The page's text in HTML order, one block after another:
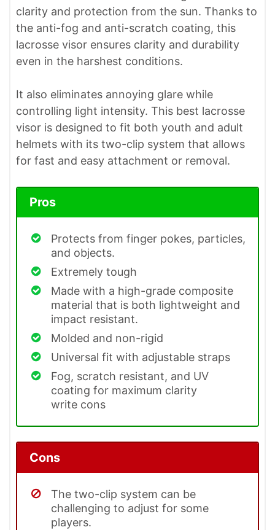
clarity and protection from the sun. Thanks to
the anti-fog and anti-scratch coating, this
lacrosse visor ensures clarity and durability
even in the harshest conditions.
It also eliminates annoying glare while
controlling light intensity. This best lacrosse
visor is designed to fit both youth and adult
helmets with its two-clip system that allows
for fast and easy attachment or removal.
Pros
Protects from finger pokes, particles,
and objects.
Extremely tough
Made with a high-grade composite
material that is both lightweight and
impact resistant.
Molded and non-rigid
Universal fit with adjustable straps
Fog, scratch resistant, and UV
coating for maximum clarity
write cons
Cons
The two-clip system can be
challenging to adjust for some
players.